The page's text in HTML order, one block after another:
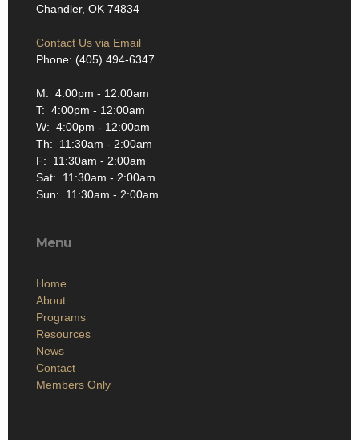
Chandler, OK 74834
Contact Us via Email
Phone: (405) 494-6347
M: 4:00pm - 12:00am
T: 4:00pm - 12:00am
W: 4:00pm - 12:00am
Th: 11:30am - 2:00am
F: 11:30am - 2:00am
Sat: 11:30am - 2:00am
Sun: 11:30am - 2:00am
Menu
Home
About
Programs
Resources
News
Contact
Members Only